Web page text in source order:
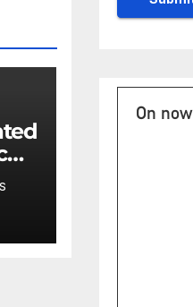
On now